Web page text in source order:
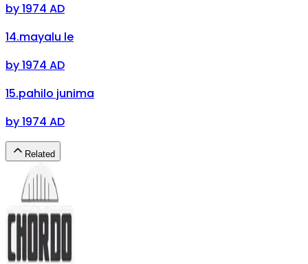
by1974 AD
14.mayalu le
by1974 AD
15.pahilo junima
by1974 AD
Related